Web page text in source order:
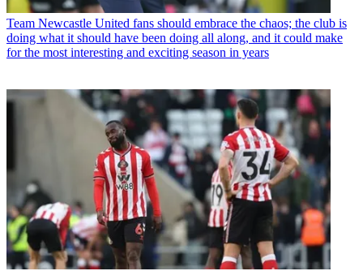
Team Newcastle United fans should embrace the chaos; the club is
doing what it should have been doing all along, and it could make
for the most interesting and exciting season in years